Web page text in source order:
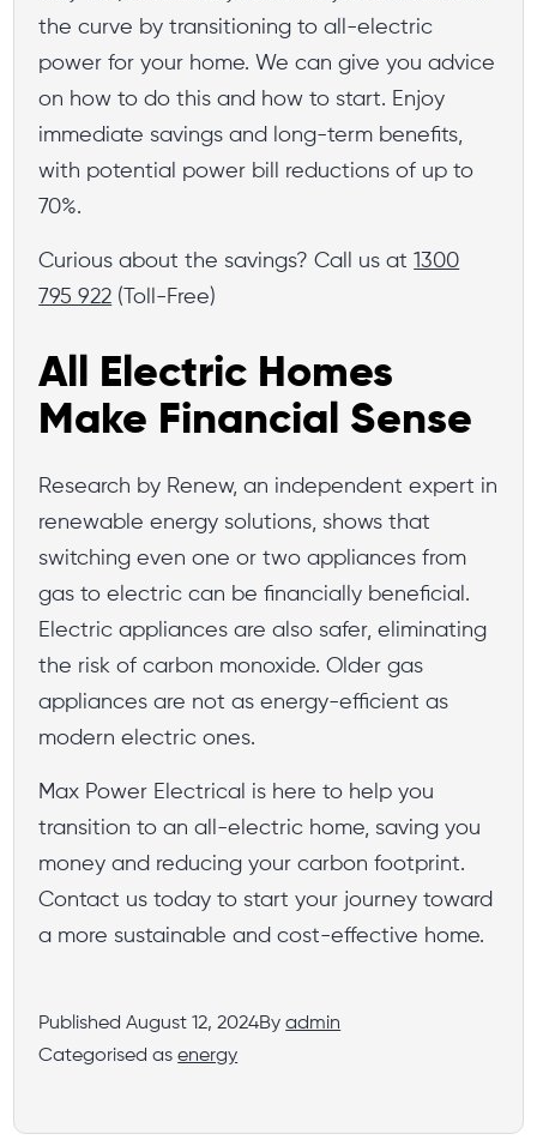
the curve by transitioning to all-electric
power for your home. We can give you advice
on how to do this and how to start. Enjoy
immediate savings and long-term benefits,
with potential power bill reductions of up to
70%.
Curious about the savings? Call us at1300
795 922 (Toll-Free)
All Electric Homes
Make Financial Sense
Research by Renew, an independent expert in
renewable energy solutions, shows that
switching even one or two appliances from
gas to electric can be financially beneficial.
Electric appliances are also safer, eliminating
the risk of carbon monoxide. Older gas
appliances are not as energy-efficient as
modern electric ones.
Max Power Electrical is here to help you
transition to an all-electric home, saving you
money and reducing your carbon footprint.
Contact us today to start your journey toward
a more sustainable and cost-effective home.
PublishedAugust 12, 2024Byadmin
Categorised asenergy